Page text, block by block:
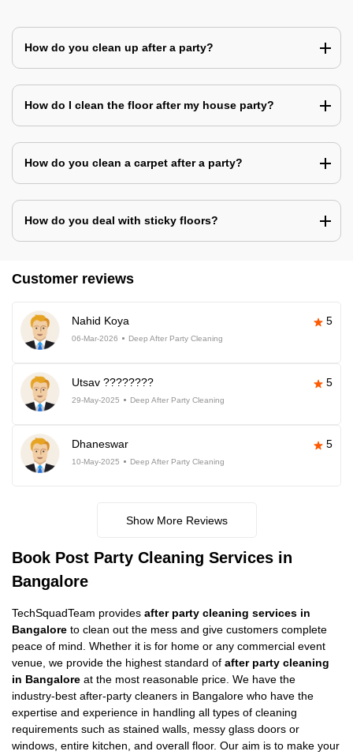
How do you clean up after a party?
How do I clean the floor after my house party?
How do you clean a carpet after a party?
How do you deal with sticky floors?
Customer reviews
Nahid Koya 5
06-Mar-2026 Deep After Party Cleaning
Utsav ???????? 5
29-May-2025 Deep After Party Cleaning
Dhaneswar 5
10-May-2025 Deep After Party Cleaning
Show More Reviews
Book Post Party Cleaning Services in
Bangalore
TechSquadTeam provides after party cleaning services in
Bangalore to clean out the mess and give customers complete
peace of mind. Whether it is for home or any commercial event
venue, we provide the highest standard of after party cleaning
in Bangalore at the most reasonable price. We have the
industry-best after-party cleaners in Bangalore who have the
expertise and experience in handling all types of cleaning
requirements such as stained walls, messy glass doors or
windows, entire kitchen, and overall floor. Our aim is to make your